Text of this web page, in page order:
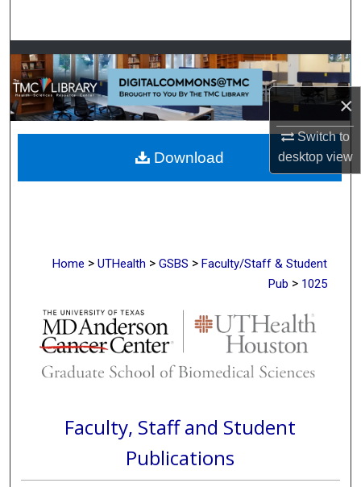
×
Switch to
desktopview
Browse Collections
My Account
About
Digital Commons Network™
Home > UTHealth > GSBS > Faculty/Staff & Student
Pub > 1025
Faculty, Staff and Student
Publications
Download